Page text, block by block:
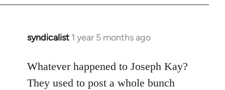
syndicalist 1 year 5 months ago
Whatever happened to Joseph Kay?
They used to post a whole bunch